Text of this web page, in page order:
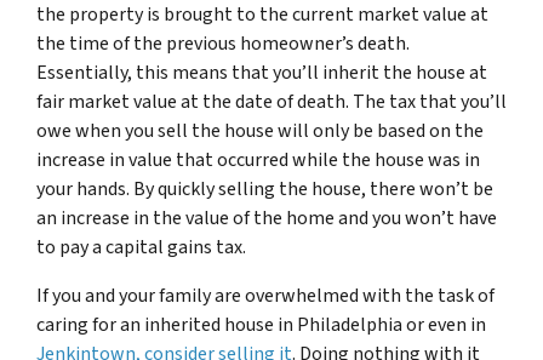
the property is brought to the current market value at
the time of the previous homeowner’s death.
Essentially, this means that you’ll inherit the house at
fair market value at the date of death. The tax that you’ll
owe when you sell the house will only be based on the
increase in value that occurred while the house was in
your hands. By quickly selling the house, there won’t be
an increase in the value of the home and you won’t have
to pay a capital gains tax.
If you and your family are overwhelmed with the task of
caring for an inherited house in Philadelphia or even in
Jenkintown, consider selling it. Doing nothing with it